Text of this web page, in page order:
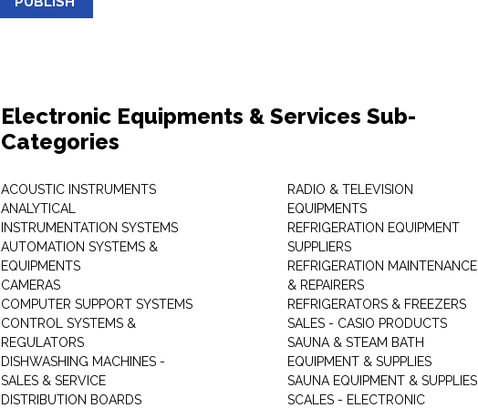
Electronic Equipments & Services Sub-
Categories
ACOUSTIC INSTRUMENTS
ANALYTICAL
INSTRUMENTATION SYSTEMS
AUTOMATION SYSTEMS &
EQUIPMENTS
CAMERAS
COMPUTER SUPPORT SYSTEMS
CONTROL SYSTEMS &
REGULATORS
DISHWASHING MACHINES -
SALES & SERVICE
DISTRIBUTION BOARDS
RADIO & TELEVISION
EQUIPMENTS
REFRIGERATION EQUIPMENT
SUPPLIERS
REFRIGERATION MAINTENANCE
& REPAIRERS
REFRIGERATORS & FREEZERS
SALES - CASIO PRODUCTS
SAUNA & STEAM BATH
EQUIPMENT & SUPPLIES
SAUNA EQUIPMENT & SUPPLIES
SCALES - ELECTRONIC